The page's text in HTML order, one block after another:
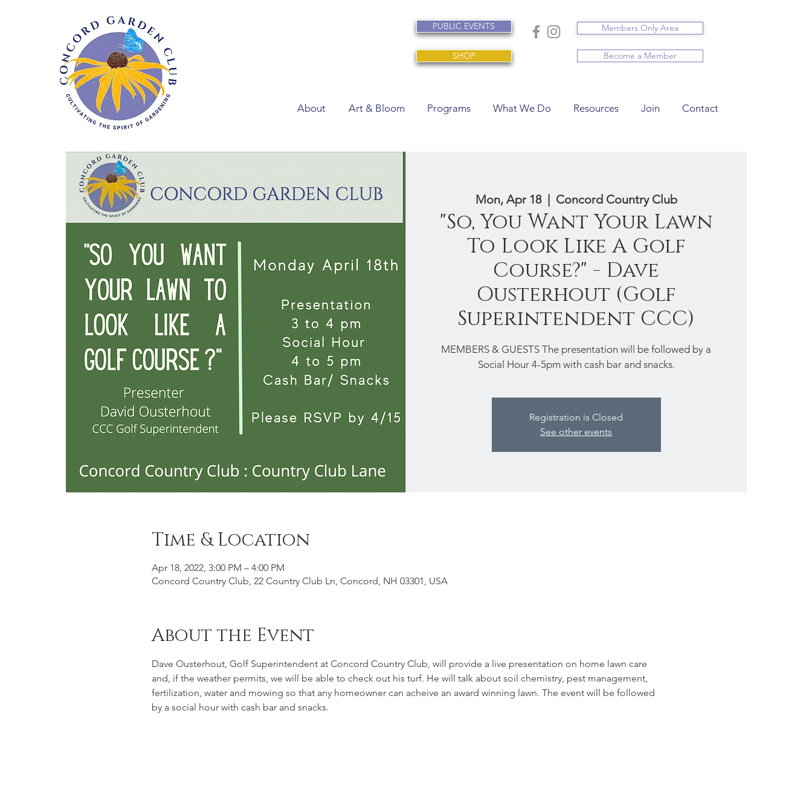
PUBLIC EVENTS
SHOP
Members Only Area
Become a Member
About Art & Bloom Programs What We Do Resources Join Contact
Mon, Apr 18
  |
Concord Country Club
"So, You Want Your Lawn
To Look Like A Golf
Course?" - Dave
Ousterhout (Golf
Superintendent CCC)
MEMBERS & GUESTS The presentation will be followed by a
Social Hour 4-5pm with cash bar and snacks.
Registration is Closed
See other events
Time & Location
Apr 18, 2022, 3:00 PM – 4:00 PM
Concord Country Club, 22 Country Club Ln, Concord, NH 03301, USA
About the Event
Dave Ousterhout, Golf Superintendent at Concord Country Club, will provide a live presentation on home lawn care
and, if the weather permits, we will be able to check out his turf. He will talk about soil chemistry, pest management,
fertilization, water and mowing so that any homeowner can acheive an award winning lawn. The event will be followed
by a social hour with cash bar and snacks.